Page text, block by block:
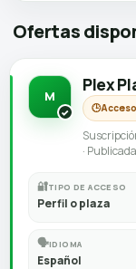
Ofertas
M
Plex
🕒
·
🔐TIPO DE ACCESO
Perfil o plaza
🗣️IDIOMA
Español